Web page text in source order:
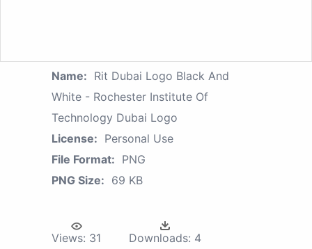
Name: Rit Dubai Logo Black And
White - Rochester Institute Of
Technology Dubai Logo
License: Personal Use
File Format: PNG
PNG Size: 69 KB
Views: 31 Downloads: 4